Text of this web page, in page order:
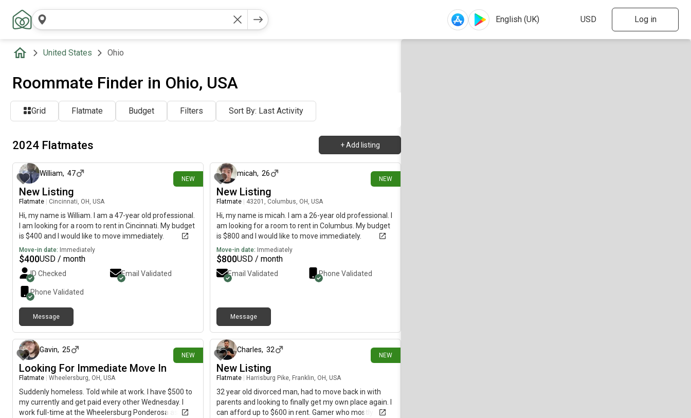
Log in
United States Ohio
Roommate Finder in Ohio, USA
Grid Flatmate Budget Filters Sort By: Last Activity
2024 Flatmates + Add listing
NEW
William, 47
New Listing
Flatmate Cincinnati, OH, USA
Hi, my name is William. I am a 47-year old professional.
I am looking for a room to rent in Cincinnati. My budget
is $400 and I would like to move immediately.
Move-in date: Immediately
$400USD / month
ID Checked Email Validated
Phone Validated
Message
NEW
about 9 hours ago
micah, 26
New Listing
Flatmate 43201, Columbus, OH, USA
Hi, my name is micah. I am a 26-year old professional. I
am looking for a room to rent in Columbus. My budget
is $800 and I would like to move immediately.
Move-in date: Immediately
$800USD / month
Email Validated Phone Validated
Message
NEW
Gavin, 25
Looking For Immediate Move In
Flatmate Wheelersburg, OH, USA
Suddenly homeless. Told while at work. I have $500 to
my currently and get paid every other Wednesday. I
work full-time at the Wheelersburg Ponderosa as a
NEW
Charles, 32
New Listing
Flatmate Harrisburg Pike, Franklin, OH, USA
32 year old divorced man, had to move back in with
parents and looking to finally get my own place again. I
can afford up to $600 in rent. Gamer who mostly stays